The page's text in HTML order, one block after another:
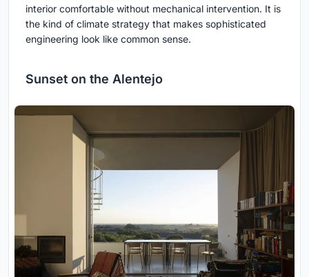
interior comfortable without mechanical intervention. It is
the kind of climate strategy that makes sophisticated
engineering look like common sense.
Sunset on the Alentejo